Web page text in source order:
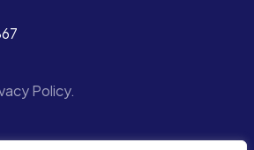
Policy.